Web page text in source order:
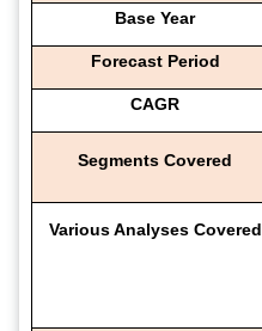
Base Year
Forecast Period
CAGR
Segments Covered
Various Analyses Covered